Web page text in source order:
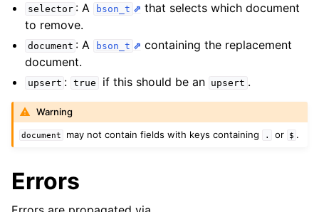
child pages in navigation
selector : A bson_t
that selects which document
to remove.
document : A bson_t
containing the replacement
document.
upsert : true if this should be an upsert .
Warning
document may not contain fields with keys containing . or $ .
Errors